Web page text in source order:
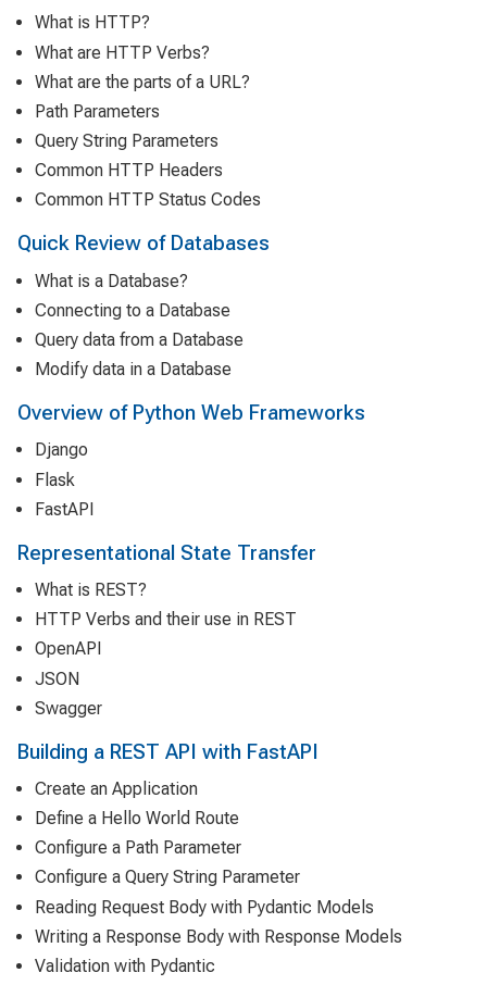
What is HTTP?
What are HTTP Verbs?
What are the parts of a URL?
Path Parameters
Query String Parameters
Common HTTP Headers
Common HTTP Status Codes
Quick Review of Databases
What is a Database?
Connecting to a Database
Query data from a Database
Modify data in a Database
Overview of Python Web Frameworks
Django
Flask
FastAPI
Representational State Transfer
What is REST?
HTTP Verbs and their use in REST
OpenAPI
JSON
Swagger
Building a REST API with FastAPI
Create an Application
Define a Hello World Route
Configure a Path Parameter
Configure a Query String Parameter
Reading Request Body with Pydantic Models
Writing a Response Body with Response Models
Validation with Pydantic